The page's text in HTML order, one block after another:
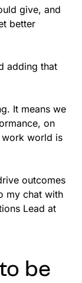
give, and
better
adding that
It means we
on
work world is
outcomes
my chat with
Lead at
be